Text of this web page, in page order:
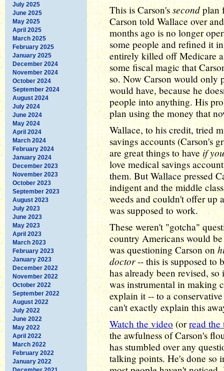
July 2025
June 2025
May 2025
April 2025
March 2025
February 2025
January 2025
December 2024
November 2024
October 2024
September 2024
August 2024
July 2024
June 2024
May 2024
April 2024
March 2024
February 2024
January 2024
December 2023
November 2023
October 2023
September 2023
August 2023
July 2023
June 2023
May 2023
April 2023
March 2023
February 2023
January 2023
December 2022
November 2022
October 2022
September 2022
August 2022
July 2022
June 2022
May 2022
April 2022
March 2022
February 2022
January 2022
This is Carson's secondplan
Carson told Wallace over
months ago is no longer
some people and refined it
entirely killed off Medicare
some fiscal magic that
so. Now Carson would only
would have, because he
people into anything. His
plan using the money that
Wallace, to his credit, tried
savings accounts (Carson's
are great things to have if
love medical savings
them. But Wallace pressed
indigent and the middle
weeds and couldn't offer up
was supposed to work.
These weren't "gotcha"
country Americans would
was questioning Carson on
doctor-- this is supposed to
has already been revised,
was instrumental in making
explain it -- to a
can't exactly explain this
Watch the video (orread the
the awfulness of Carson's
has stumbled over any
talking points. He's done so